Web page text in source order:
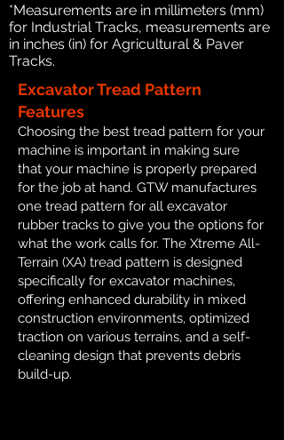
*Measurements are in millimeters (mm)
for Industrial Tracks, measurements are
in inches (in) for Agricultural & Paver
Tracks.
Excavator Tread Pattern
Features
Choosing the best tread pattern for your
machine is important in making sure
that your machine is properly prepared
for the job at hand. GTW manufactures
one tread pattern for all excavator
rubber tracks to give you the options for
what the work calls for. The Xtreme All-
Terrain (XA) tread pattern is designed
specifically for excavator machines,
offering enhanced durability in mixed
construction environments, optimized
traction on various terrains, and a self-
cleaning design that prevents debris
build-up.